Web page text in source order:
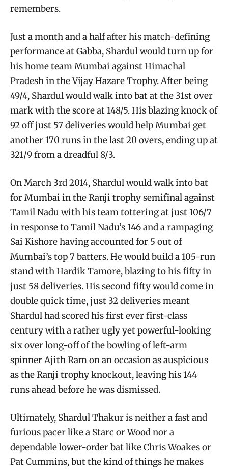
remembers.
Just a month and a half after his match-defining
performance at Gabba, Shardul would turn up for
his home team Mumbai against Himachal
Pradesh in the Vijay Hazare Trophy. After being
49/4, Shardul would walk into bat at the 31st over
mark with the score at 148/5. His blazing knock of
92 off just 57 deliveries would help Mumbai get
another 170 runs in the last 20 overs, ending up at
321/9 from a dreadful 8/3.
On March 3rd 2014, Shardul would walk into bat
for Mumbai in the Ranji trophy semifinal against
Tamil Nadu with his team tottering at just 106/7
in response to Tamil Nadu’s 146 and a rampaging
Sai Kishore having accounted for 5 out of
Mumbai’s top 7 batters. He would build a 105-run
stand with Hardik Tamore, blazing to his fifty in
just 58 deliveries. His second fifty would come in
double quick time, just 32 deliveries meant
Shardul had scored his first ever first-class
century with a rather ugly yet powerful-looking
six over long-off of the bowling of left-arm
spinner Ajith Ram on an occasion as auspicious
as the Ranji trophy knockout, leaving his 144
runs ahead before he was dismissed.
Ultimately, Shardul Thakur is neither a fast and
furious pacer like a Starc or Wood nor a
dependable lower-order bat like Chris Woakes or
Pat Cummins, but the kind of things he makes